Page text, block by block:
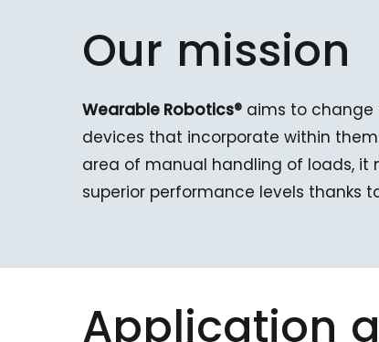
Our mission
Wearable Robotics® aims to
devices that incorporate within
area of manual handling of loads,
superior performance levels thanks
Application